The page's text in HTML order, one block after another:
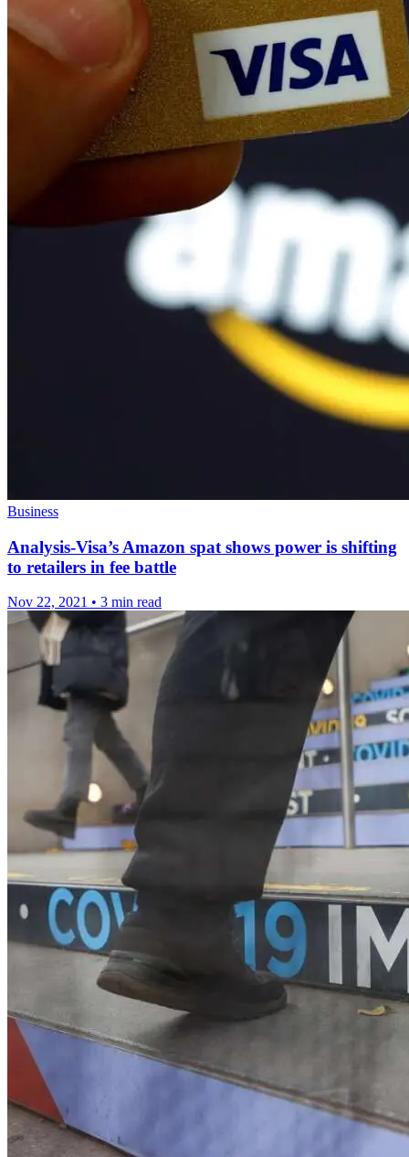
Business
Analysis-Visa’s Amazon spat shows power is shifting
to retailers in fee battle
Nov 22, 2021 • 3 min read